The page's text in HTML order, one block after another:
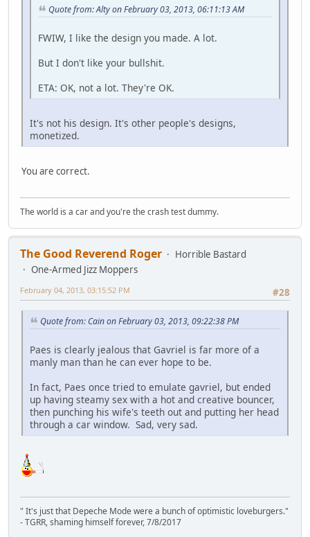
Quote from: Alty on February 03, 2013, 06:11:13 AM
FWIW, I like the design you made. A lot.
But I don't like your bullshit.
ETA: OK, not a lot. They're OK.
It's not his design. It's other people's designs,
monetized.
You are correct.
The world is a car and you're the crash test dummy.
The Good Reverend Roger
Horrible Bastard
One-Armed Jizz Moppers
#28
February 04, 2013, 03:15:52 PM
Quote from: Cain on February 03, 2013, 09:22:38 PM
Paes is clearly jealous that Gavriel is far more of a
manly man than he can ever hope to be.
In fact, Paes once tried to emulate gavriel, but ended
up having steamy sex with a hot and creative bouncer,
then punching his wife's teeth out and putting her head
through a car window. Sad, very sad.
" It's just that Depeche Mode were a bunch of optimistic loveburgers."
- TGRR, shaming himself forever, 7/8/2017